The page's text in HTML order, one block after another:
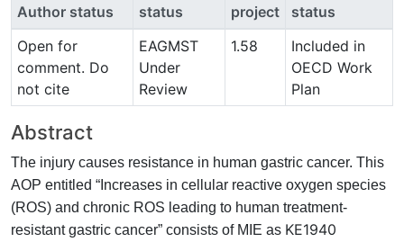
Author status
status
project
status
Open for
comment. Do
not cite
EAGMST
Under
Review
1.58
Included in
OECD Work
Plan
Abstract
The injury causes resistance in human gastric cancer. This
AOP entitled “Increases in cellular reactive oxygen species
(ROS) and chronic ROS leading to human treatment-
resistant gastric cancer” consists of MIE as KE1940